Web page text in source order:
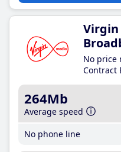
Virgin
No price
Contract
264Mb
Average speed
No phone line